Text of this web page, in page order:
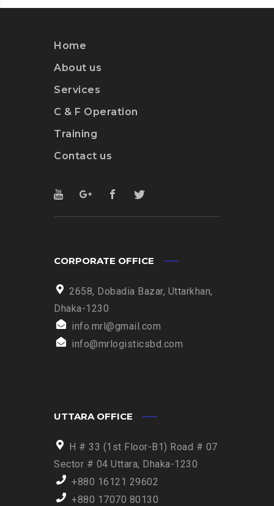
Home
About us
Services
C & F Operation
Training
Contact us
CORPORATE OFFICE
2658, Dobadia Bazar, Uttarkhan,
Dhaka-1230
info.mrl@gmail.com
info@mrlogisticsbd.com
UTTARA OFFICE
H # 33 (1st Floor-B1) Road # 07
Sector # 04 Uttara, Dhaka-1230
+880 16121 29602
+880 17070 80130